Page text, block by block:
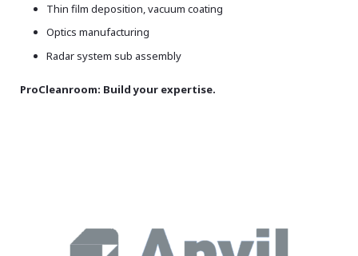
Thin film deposition, vacuum coating
Optics manufacturing
Radar system sub assembly
ProCleanroom: Build your expertise.